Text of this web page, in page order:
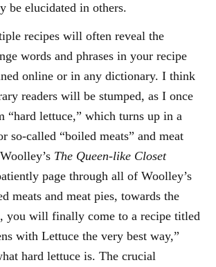
be elucidated in others.
recipes will often reveal the
words and phrases in your recipe
online or in any dictionary. I think
readers will be stumped, as I once
“hard lettuce,” which turns up in a
so-called “boiled meats” and meat
The Queen-like Closet
page through all of Woolley’s
meats and meat pies, towards the
you will finally come to a recipe titled
with Lettuce the very best way,”
hard lettuce is. The crucial